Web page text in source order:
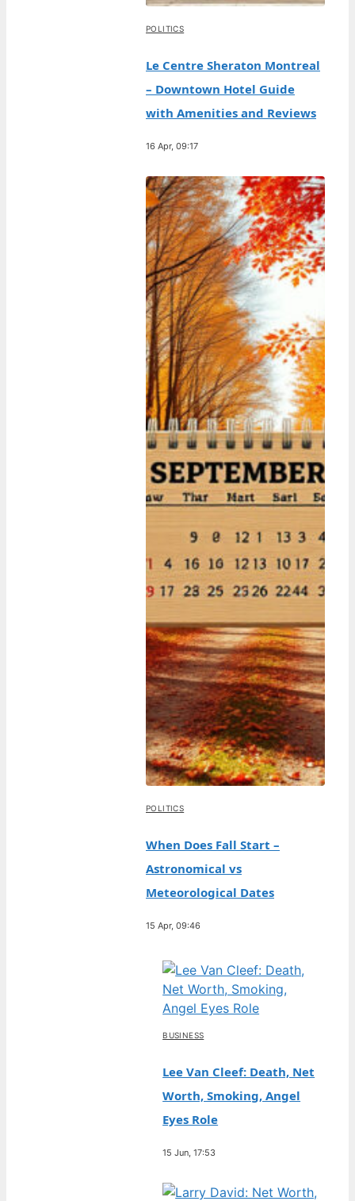
POLITICS
Le Centre Sheraton Montreal
– Downtown Hotel Guide
with Amenities and Reviews
16 Apr, 09:17
POLITICS
When Does Fall Start –
Astronomical vs
Meteorological Dates
15 Apr, 09:46
BUSINESS
Lee Van Cleef: Death, Net
Worth, Smoking, Angel
Eyes Role
15 Jun, 17:53